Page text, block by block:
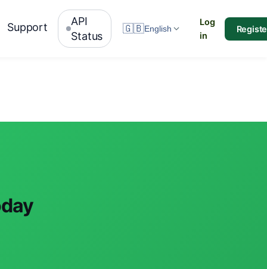
Support
API
Status
🇬🇧English
Log
in